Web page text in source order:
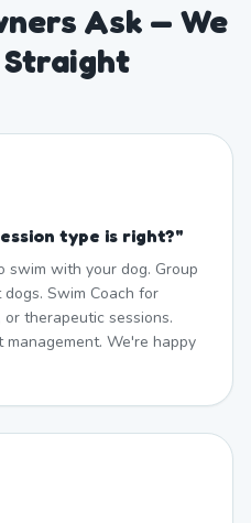
Ask — We
type is right?"
swim with your dog. Group
Swim Coach for
therapeutic sessions.
We're happy